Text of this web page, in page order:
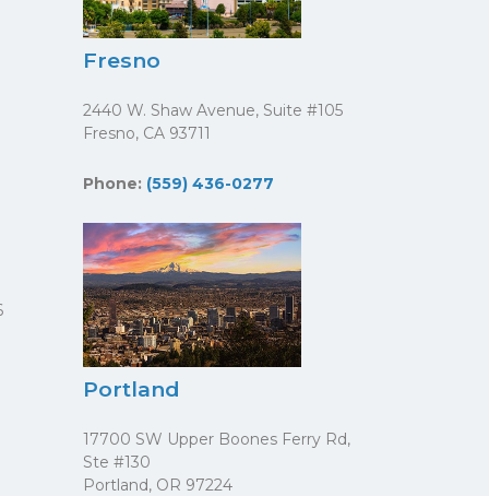
Fresno
2440 W. Shaw Avenue, Suite #105
Fresno, CA 93711
Phone: (559) 436-0277
Portland
17700 SW Upper Boones Ferry Rd,
Ste #130
Portland, OR 97224